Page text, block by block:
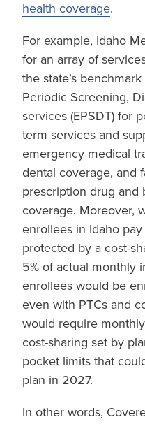
health coverage.
For example, Idaho
for an array of
the state’s
Periodic Screening,
services (EPSDT) for
term services and
emergency medical
dental coverage, and
prescription drug and
coverage. Moreover,
enrollees in Idaho
protected by a cost-
5% of actual monthly
enrollees would be
even with PTCs and
would require
cost-sharing set by
pocket limits that
plan in 2027.
In other words,